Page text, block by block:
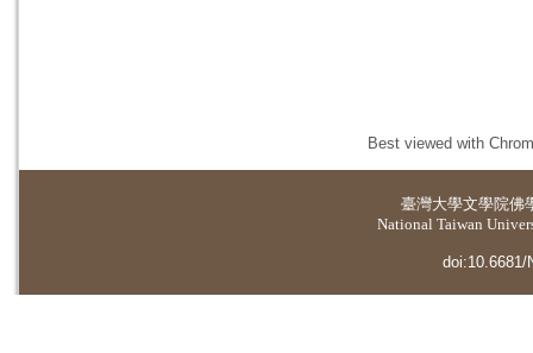
Best viewed with
臺灣大學文學院佛
National Taiwan
doi:10.6681/